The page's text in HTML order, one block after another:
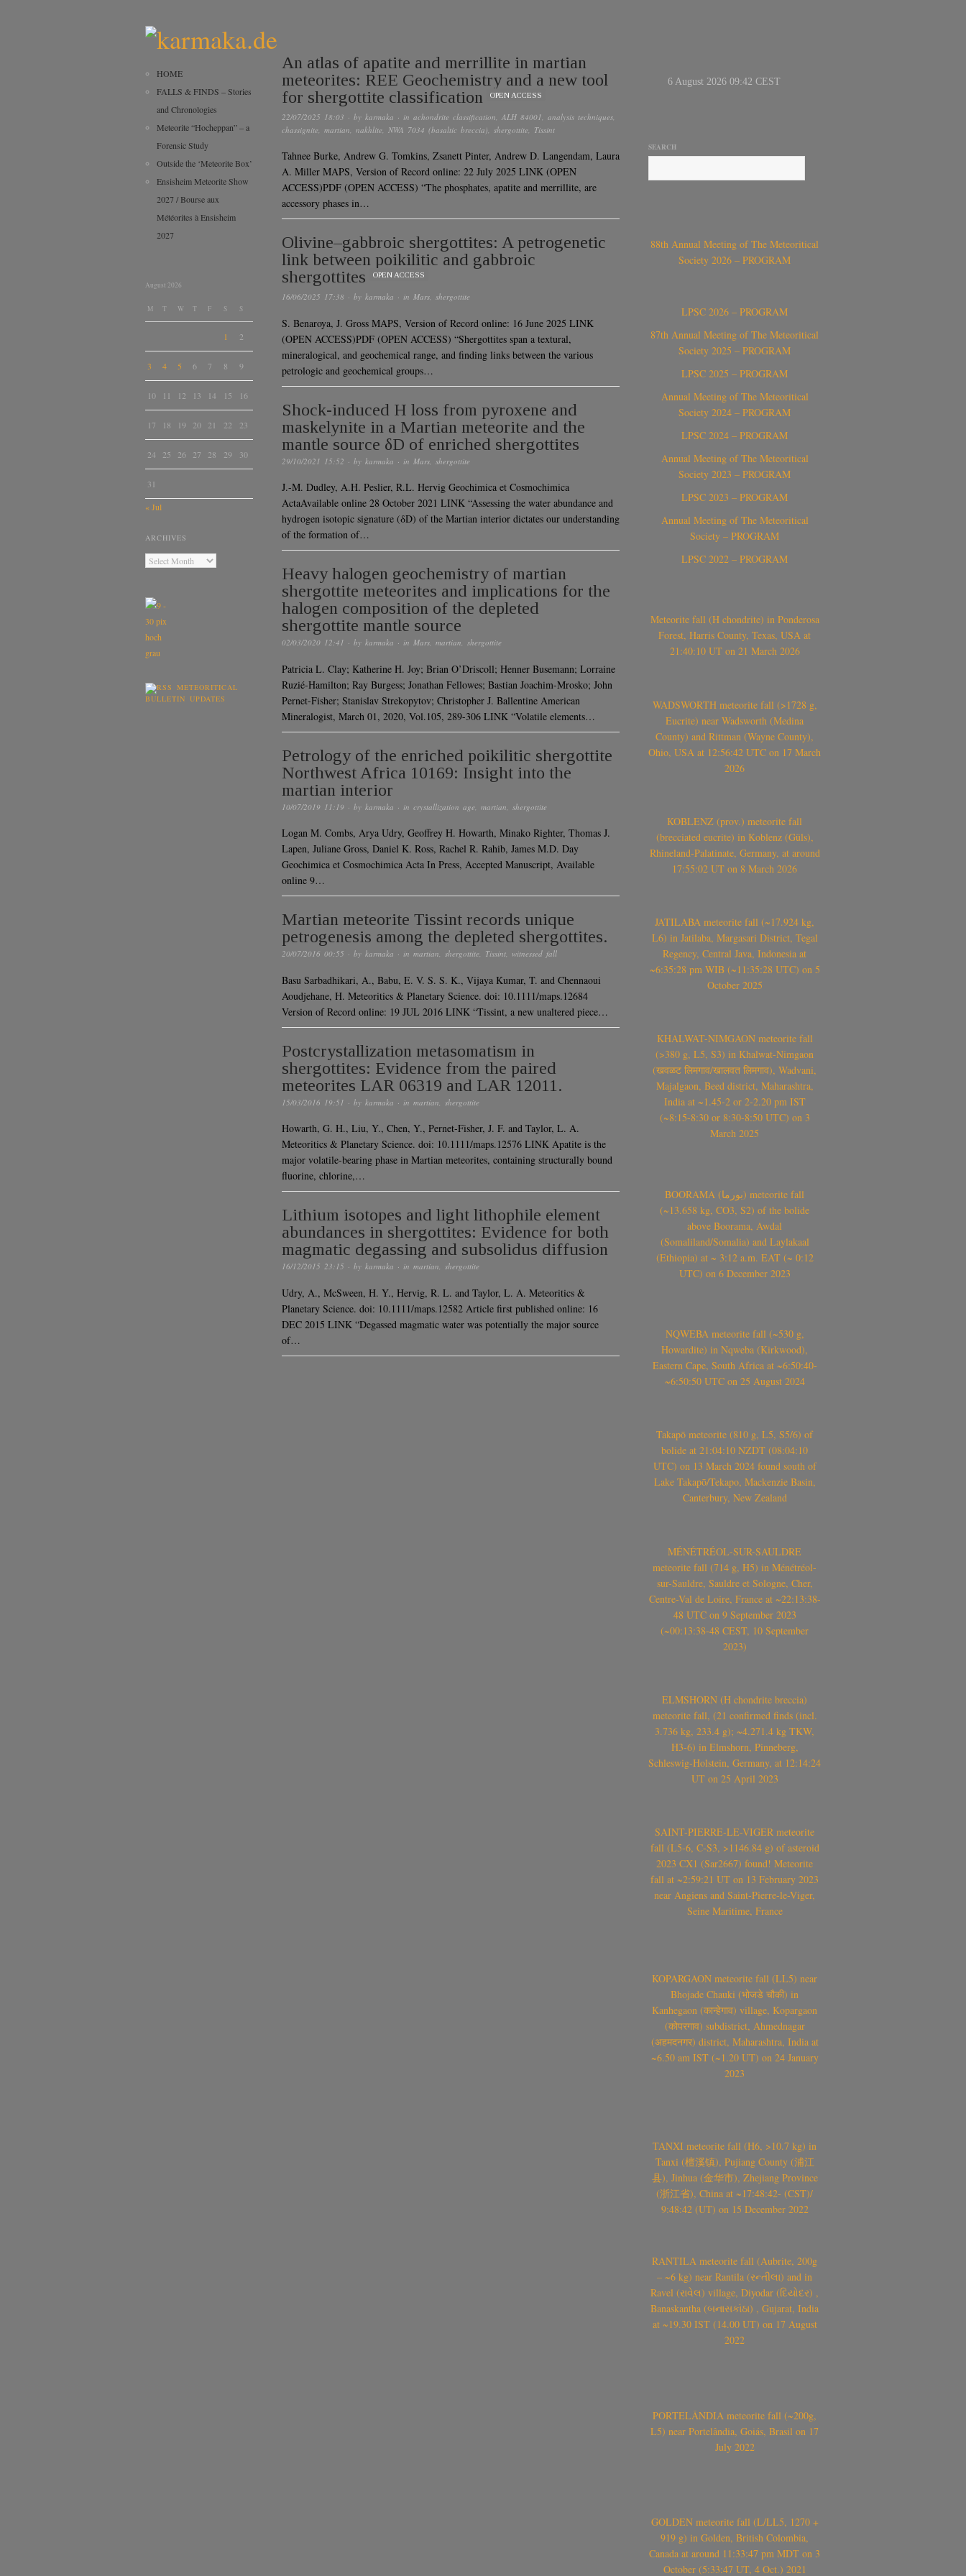
An atlas of apatite and merrillite in martian
meteorites: REE Geochemistry and a new tool
for shergottite classification
OPEN ACCESS
22/07/2025 18:03 · by karmaka · in achondrite classification ALH 84001 analysis techniques
chassignite martian nakhlite NWA 7034 (basaltic breccia) shergottite Tissint
Tahnee Burke, Andrew G. Tomkins, Zsanett Pinter, Andrew D. Langendam, Laura
A. Miller MAPS, Version of Record online: 22 July 2025 LINK (OPEN
ACCESS)PDF (OPEN ACCESS) “The phosphates, apatite and merrillite, are
accessory phases in…
Olivine–gabbroic shergottites: A petrogenetic
link between poikilitic and gabbroic
shergottites
OPEN ACCESS
16/06/2025 17:38 · by karmaka · in Mars, shergottite
S. Benaroya, J. Gross MAPS, Version of Record online: 16 June 2025 LINK
(OPEN ACCESS)PDF (OPEN ACCESS) “Shergottites span a textural,
mineralogical, and geochemical range, and finding links between the various
petrologic and geochemical groups…
Shock-induced H loss from pyroxene and
maskelynite in a Martian meteorite and the
mantle source δD of enriched shergottites
29/10/2021 15:52 · by karmaka · in Mars shergottite
J.-M. Dudley, A.H. Peslier, R.L. Hervig Geochimica et Cosmochimica
ActaAvailable online 28 October 2021 LINK “Assessing the water abundance and
hydrogen isotopic signature (δD) of the Martian interior dictates our understanding
of the formation of…
Heavy halogen geochemistry of martian
shergottite meteorites and implications for the
halogen composition of the depleted
shergottite mantle source
02/03/2020 12:41 · by karmaka · in Mars, martian, shergottite
Patricia L. Clay; Katherine H. Joy; Brian O’Driscoll; Henner Busemann; Lorraine
Ruzié-Hamilton; Ray Burgess; Jonathan Fellowes; Bastian Joachim-Mrosko; John
Pernet-Fisher; Stanislav Strekopytov; Christopher J. Ballentine American
Mineralogist, March 01, 2020, Vol.105, 289-306 LINK “Volatile elements…
Petrology of the enriched poikilitic shergottite
Northwest Africa 10169: Insight into the
martian interior
10/07/2019 11:19 · by karmaka · in crystallization age martian shergottite
Logan M. Combs, Arya Udry, Geoffrey H. Howarth, Minako Righter, Thomas J.
Lapen, Juliane Gross, Daniel K. Ross, Rachel R. Rahib, James M.D. Day
Geochimica et Cosmochimica Acta In Press, Accepted Manuscript, Available
online 9…
Martian meteorite Tissint records unique
petrogenesis among the depleted shergottites.
20/07/2016 00:55 · by karmaka · in martian, shergottite, Tissint, witnessed fall
Basu Sarbadhikari, A., Babu, E. V. S. S. K., Vijaya Kumar, T. and Chennaoui
Aoudjehane, H. Meteoritics & Planetary Science. doi: 10.1111/maps.12684
Version of Record online: 19 JUL 2016 LINK “Tissint, a new unaltered piece…
Postcrystallization metasomatism in
shergottites: Evidence from the paired
meteorites LAR 06319 and LAR 12011.
15/03/2016 19:51 · by karmaka · in martian shergottite
Howarth, G. H., Liu, Y., Chen, Y., Pernet-Fisher, J. F. and Taylor, L. A.
Meteoritics & Planetary Science. doi: 10.1111/maps.12576 LINK Apatite is the
major volatile-bearing phase in Martian meteorites, containing structurally bound
fluorine, chlorine,…
Lithium isotopes and light lithophile element
abundances in shergottites: Evidence for both
magmatic degassing and subsolidus diffusion
16/12/2015 23:15 · by karmaka · in martian, shergottite
Udry, A., McSween, H. Y., Hervig, R. L. and Taylor, L. A. Meteoritics &
Planetary Science. doi: 10.1111/maps.12582 Article first published online: 16
DEC 2015 LINK “Degassed magmatic water was potentially the major source
of…
HOME
FALLS & FINDS – Stories
and Chronologies
Meteorite “Hocheppan” – a
Forensic Study
Outside the ‘Meteorite Box’
Ensisheim Meteorite Show
2027 / Bourse aux
Météorites à Ensisheim
2027
August 2026
M T W T F S S
1 2
3 4 5 6 7 8 9
10 11 12 13 14 15 16
17 18 19 20 21 22 23
24 25 26 27 28 29 30
31
« Jul
ARCHIVES
METEORITICAL
BULLETIN UPDATES
SEARCH
88th Annual Meeting of The Meteoritical
Society 2026 – PROGRAM
LPSC 2026 – PROGRAM
87th Annual Meeting of The Meteoritical
Society 2025 – PROGRAM
LPSC 2025 – PROGRAM
Annual Meeting of The Meteoritical
Society 2024 – PROGRAM
LPSC 2024 – PROGRAM
Annual Meeting of The Meteoritical
Society 2023 – PROGRAM
LPSC 2023 – PROGRAM
Annual Meeting of The Meteoritical
Society – PROGRAM
LPSC 2022 – PROGRAM
Meteorite fall (H chondrite) in Ponderosa
Forest, Harris County, Texas, USA at
21:40:10 UT on 21 March 2026
WADSWORTH meteorite fall (>1728 g,
Eucrite) near Wadsworth (Medina
County) and Rittman (Wayne County),
Ohio, USA at 12:56:42 UTC on 17 March
2026
KOBLENZ (prov.) meteorite fall
(brecciated eucrite) in Koblenz (Güls),
Rhineland-Palatinate, Germany, at around
17:55:02 UT on 8 March 2026
JATILABA meteorite fall (~17.924 kg,
L6) in Jatilaba, Margasari District, Tegal
Regency, Central Java, Indonesia at
~6:35:28 pm WIB (~11:35:28 UTC) on 5
October 2025
KHALWAT-NIMGAON meteorite fall
(>380 g, L5, S3) in Khalwat-Nimgaon
(खवळट लिमगाव/खालवत लिमगाव), Wadvani,
Majalgaon, Beed district, Maharashtra,
India at ~1.45-2 or 2-2.20 pm IST
(~8:15-8:30 or 8:30-8:50 UTC) on 3
March 2025
BOORAMA (بورما) meteorite fall
(~13.658 kg, CO3, S2) of the bolide
above Boorama, Awdal
(Somaliland/Somalia) and Laylakaal
(Ethiopia) at ~ 3:12 a.m. EAT (~ 0:12
UTC) on 6 December 2023
NQWEBA meteorite fall (~530 g,
Howardite) in Nqweba (Kirkwood),
Eastern Cape, South Africa at ~6:50:40-
~6:50:50 UTC on 25 August 2024
Takapō meteorite (810 g, L5, S5/6) of
bolide at 21:04:10 NZDT (08:04:10
UTC) on 13 March 2024 found south of
Lake Takapō/Tekapo, Mackenzie Basin,
Canterbury, New Zealand
MÉNÉTRÉOL-SUR-SAULDRE
meteorite fall (714 g, H5) in Ménétréol-
sur-Sauldre, Sauldre et Sologne, Cher,
Centre-Val de Loire, France at ~22:13:38-
48 UTC on 9 September 2023
(~00:13:38-48 CEST, 10 September
2023)
ELMSHORN (H chondrite breccia)
meteorite fall, (21 confirmed finds (incl.
3.736 kg, 233.4 g); ~4.271.4 kg TKW,
H3-6) in Elmshorn, Pinneberg,
Schleswig-Holstein, Germany, at 12:14:24
UT on 25 April 2023
SAINT-PIERRE-LE-VIGER meteorite
fall (L5-6, C-S3, >1146.84 g) of asteroid
2023 CX1 (Sar2667) found! Meteorite
fall at ~2:59:21 UT on 13 February 2023
near Angiens and Saint-Pierre-le-Viger,
Seine Maritime, France
KOPARGAON meteorite fall (LL5) near
Bhojade Chauki (भोजडे चौकी) in
Kanhegaon (कान्हेगाव) village, Kopargaon
(कोपरगाव) subdistrict, Ahmednagar
(अहमदनगर) district, Maharashtra, India at
~6.50 am IST (~1.20 UT) on 24 January
2023
TANXI meteorite fall (H6, >10.7 kg) in
Tanxi (檀溪镇), Pujiang County (浦江
县), Jinhua (金华市), Zhejiang Province
(浙江省), China at ~17:48:42- (CST)/
9:48:42 (UT) on 15 December 2022
RANTILA meteorite fall (Aubrite, 200g
– ~6 kg) near Rantila (રન્તીલા) and in
Ravel (રાવેલ) village, Diyodar (દિયોદર) ,
Banaskantha (બનાસકાંઠા) , Gujarat, India
at ~19.30 IST (14.00 UT) on 17 August
2022
PORTELÂNDIA meteorite fall (~200g,
L5) near Portelândia, Goiás, Brasil on 17
July 2022
GOLDEN meteorite fall (L/LL5, 1270 +
919 g) in Golden, British Colombia,
Canada at around 11:33:47 pm MDT on 3
October (5:33:47 UT, 4 Oct.) 2021